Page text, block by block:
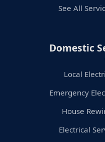
See All
Domestic
Local
Emergency
House
Electrical